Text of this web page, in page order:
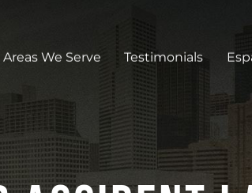
Areas We Serve Testimonials